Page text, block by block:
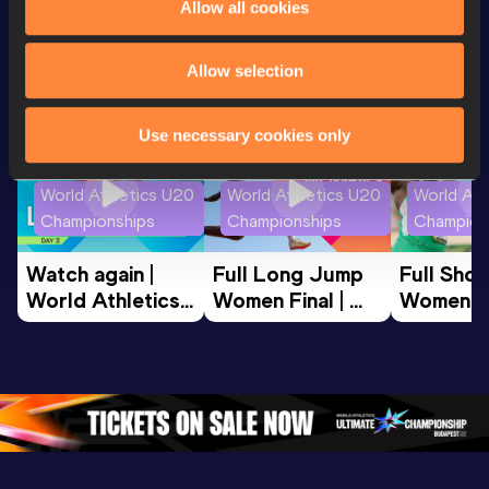
Allow all cookies
Allow selection
Use necessary cookies only
Watch & listen SEE ALL
World Athletics U20
Championships
Watch again |
World Athletics
U20
3 Evening…
World Athletics U20
Championships
Full Long Jump
Women Final |
World U20
World
Full
Women
World